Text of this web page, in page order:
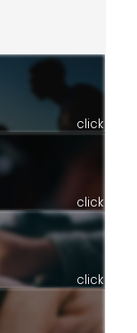
click
click
click